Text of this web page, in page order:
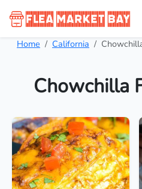
Home California
Chowchilla